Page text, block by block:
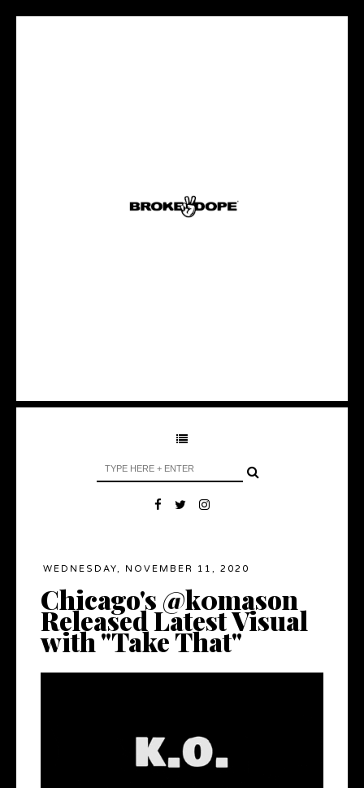
WEDNESDAY, NOVEMBER 11, 2020
Chicago's @k0mason
Released Latest Visual
with "Take That"